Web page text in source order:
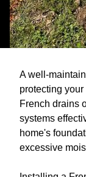
A well-
protecting
French drains
systems
home's
excessive